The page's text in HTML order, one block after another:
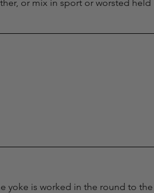
or mix in sport or worsted held
yoke is worked in the round to the